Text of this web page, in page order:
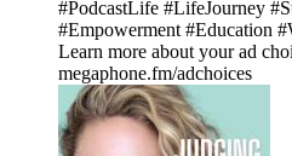
#PodcastLife #LifeJourney
#Empowerment #Education
Learn more about your ad
megaphone.fm/adchoices